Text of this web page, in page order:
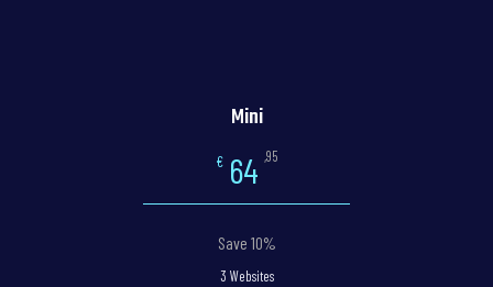
Mini
€ 64 ,95
Save 10%
3 Websites